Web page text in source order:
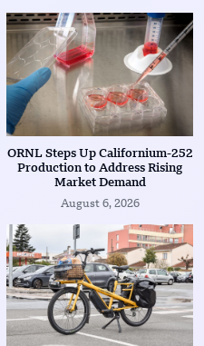
ORNL Steps Up Californium-252
Production to Address Rising
Market Demand
August 6, 2026